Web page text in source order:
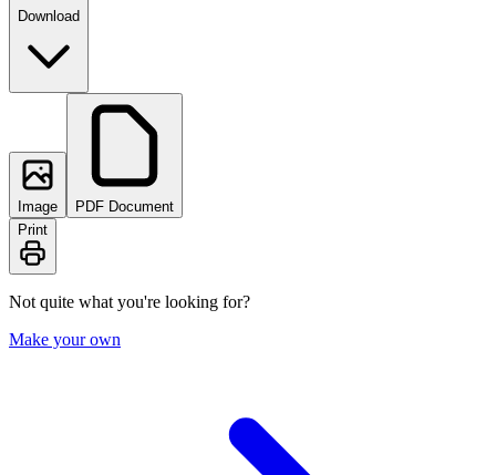
Download
Image
PDF Document
Print
Not quite what you're looking for?
Make your own